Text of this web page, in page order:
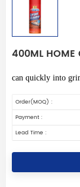
400ML
can quickly into
Order(MOQ) :
Payment :
Lead Time :